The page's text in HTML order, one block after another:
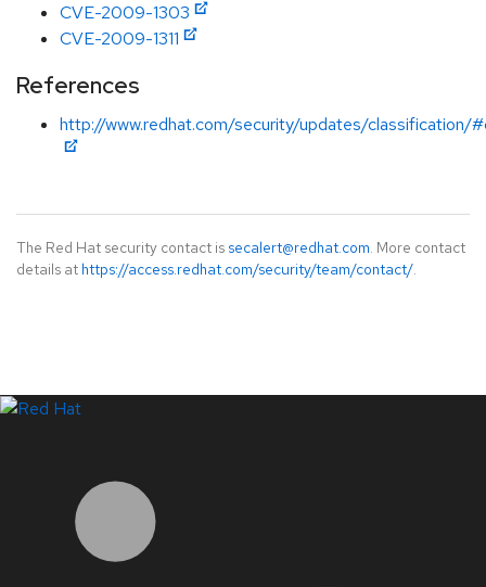
CVE-2009-1303
CVE-2009-1311
References
http://www.redhat.com/security/updates/classification/
The Red Hat security contact is secalert@redhat.com. More contact
details at https://access.redhat.com/security/team/contact/.